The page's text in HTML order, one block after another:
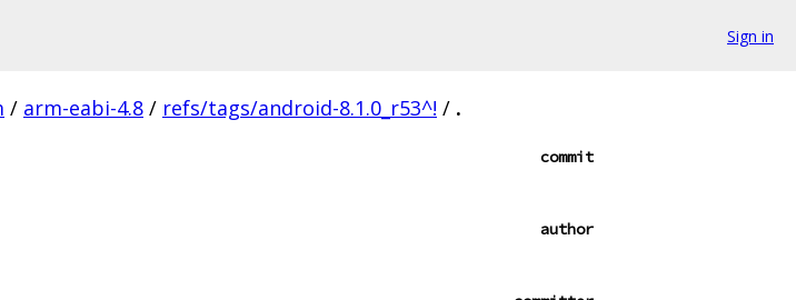
Sign in
/ arm-eabi-4.8 / refs/tags/android-8.1.0_r53^! / .
commit
author